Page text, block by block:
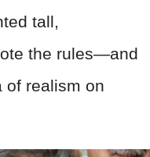
tall,
the rules—and
of realism on